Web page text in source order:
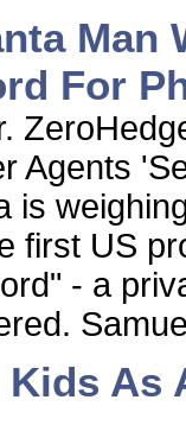
Man
For
Agents
is
first US
- a
As